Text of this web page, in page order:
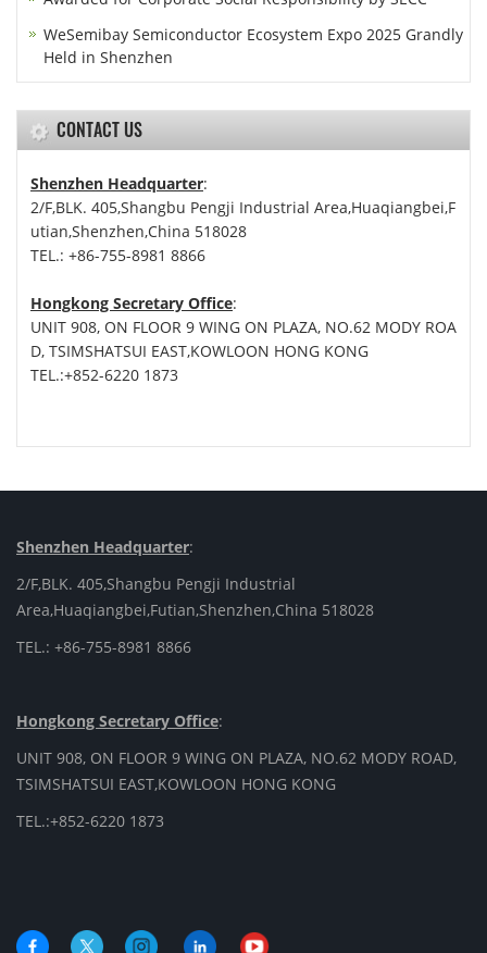
WeSemibay Semiconductor Ecosystem Expo 2025 Grandly
Held in Shenzhen
CONTACT US
Shenzhen Headquarter:
2/F,BLK. 405,Shangbu Pengji Industrial Area,Huaqiangbei,F
utian,Shenzhen,China 518028
TEL.: +86-755-8981 8866
Hongkong Secretary Office:
UNIT 908, ON FLOOR 9 WING ON PLAZA, NO.62 MODY ROA
D, TSIMSHATSUI EAST,KOWLOON HONG KONG
TEL.:+852-6220 1873
Shenzhen Headquarter:
2/F,BLK. 405,Shangbu Pengji Industrial
Area,Huaqiangbei,Futian,Shenzhen,China 518028
TEL.: +86-755-8981 8866
Hongkong Secretary Office:
UNIT 908, ON FLOOR 9 WING ON PLAZA, NO.62 MODY ROAD,
TSIMSHATSUI EAST,KOWLOON HONG KONG
TEL.:+852-6220 1873